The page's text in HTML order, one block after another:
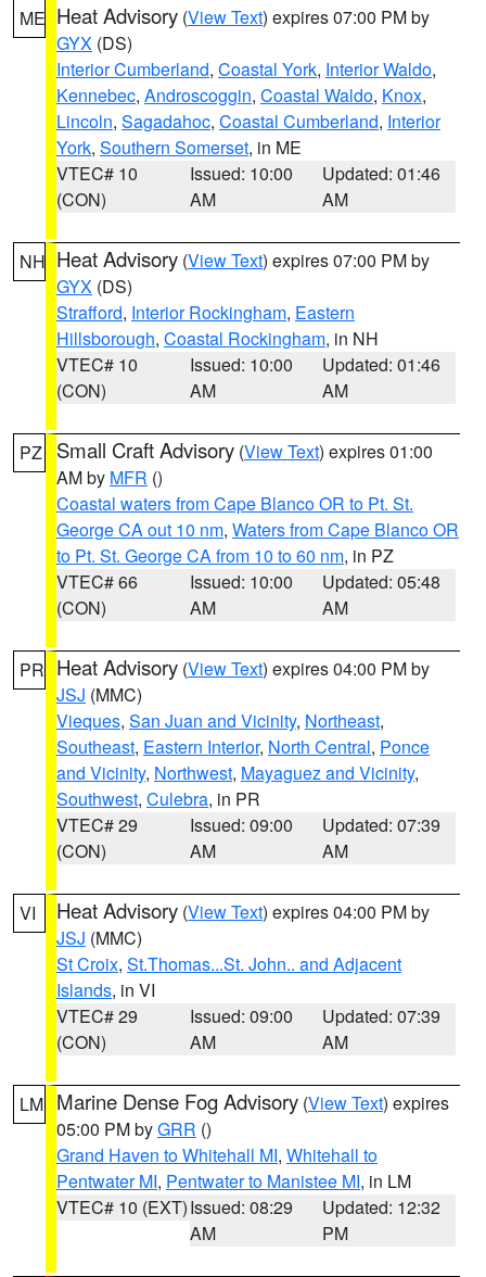
ME Heat Advisory (View Text) expires 07:00 PM by
GYX (DS)
Interior Cumberland, Coastal York, Interior Waldo,
Kennebec, Androscoggin, Coastal Waldo, Knox,
Lincoln, Sagadahoc, Coastal Cumberland, Interior
York, Southern Somerset, in ME
VTEC# 10
(CON)
Issued: 10:00
AM
Updated: 01:46
AM
NH Heat Advisory (View Text) expires 07:00 PM by
GYX (DS)
Strafford, Interior Rockingham, Eastern
Hillsborough, Coastal Rockingham, in NH
VTEC# 10
(CON)
Issued: 10:00
AM
Updated: 01:46
AM
PZ Small Craft Advisory (View Text) expires 01:00
AM by MFR ()
Coastal waters from Cape Blanco OR to Pt. St.
George CA out 10 nm, Waters from Cape Blanco OR
to Pt. St. George CA from 10 to 60 nm, in PZ
VTEC# 66
(CON)
Issued: 10:00
AM
Updated: 05:48
AM
PR Heat Advisory (View Text) expires 04:00 PM by
JSJ (MMC)
Vieques, San Juan and Vicinity, Northeast,
Southeast, Eastern Interior, North Central, Ponce
and Vicinity, Northwest, Mayaguez and Vicinity,
Southwest, Culebra, in PR
VTEC# 29
(CON)
Issued: 09:00
AM
Updated: 07:39
AM
VI Heat Advisory (View Text) expires 04:00 PM by
JSJ (MMC)
St Croix, St.Thomas...St. John.. and Adjacent
Islands, in VI
VTEC# 29
(CON)
Issued: 09:00
AM
Updated: 07:39
AM
LM Marine Dense Fog Advisory (View Text) expires
05:00 PM byGRR ()
Grand Haven to Whitehall MI, Whitehall to
Pentwater MI, Pentwater to Manistee MI, in LM
VTEC# 10 (EXT)Issued: 08:29
AM
Updated: 12:32
PM